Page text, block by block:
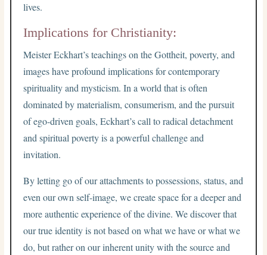
lives.
Implications for Christianity:
Meister Eckhart’s teachings on the Gottheit, poverty, and
images have profound implications for contemporary
spirituality and mysticism. In a world that is often
dominated by materialism, consumerism, and the pursuit
of ego-driven goals, Eckhart’s call to radical detachment
and spiritual poverty is a powerful challenge and
invitation.
By letting go of our attachments to possessions, status, and
even our own self-image, we create space for a deeper and
more authentic experience of the divine. We discover that
our true identity is not based on what we have or what we
do, but rather on our inherent unity with the source and